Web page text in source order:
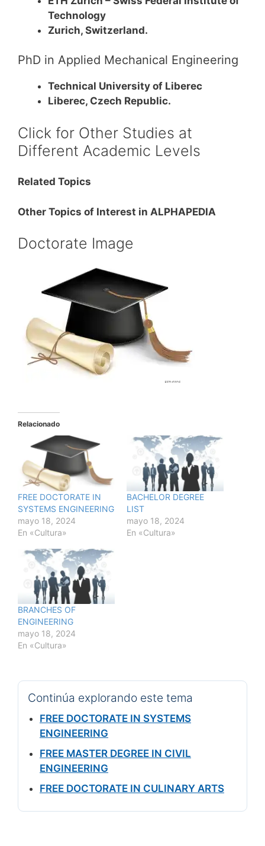
Technology
Zurich, Switzerland.
PhD in Applied Mechanical Engineering
Technical University of Liberec
Liberec, Czech Republic.
Click for Other Studies at
Different Academic Levels
Related Topics
Other Topics of Interest in ALPHAPEDIA
Doctorate Image
Relacionado
FREE DOCTORATE IN
SYSTEMS ENGINEERING
mayo 18, 2024
En «Cultura»
BACHELOR DEGREE
LIST
mayo 18, 2024
En «Cultura»
BRANCHES OF
ENGINEERING
mayo 18, 2024
En «Cultura»
Continúa explorando este tema
FREE DOCTORATE IN SYSTEMS
ENGINEERING
FREE MASTER DEGREE IN CIVIL
ENGINEERING
FREE DOCTORATE IN CULINARY ARTS